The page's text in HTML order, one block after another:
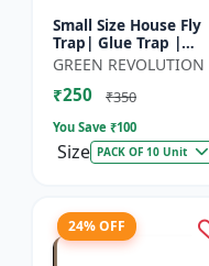
Small Size House Fly
Trap| Glue Trap |
Sticky Paper for
Home, Kitchen &
Poultry Farm â€“ Non-
GREEN REVOLUTION
₹250 ₹350
You Save ₹100
Size PACK OF 10 Unit
24% OFF